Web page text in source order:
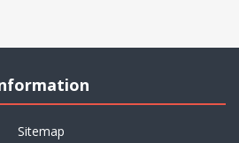
Sitemap